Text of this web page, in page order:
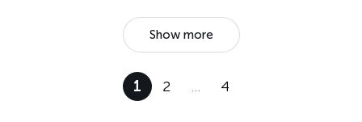
Show more
1 2 … 4